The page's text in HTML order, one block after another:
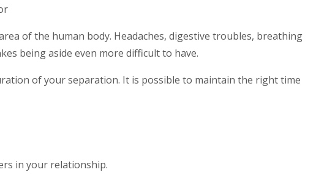
of the human body. Headaches, digestive troubles, breathing
being aside even more difficult to have.
of your separation. It is possible to maintain the right time
in your relationship.